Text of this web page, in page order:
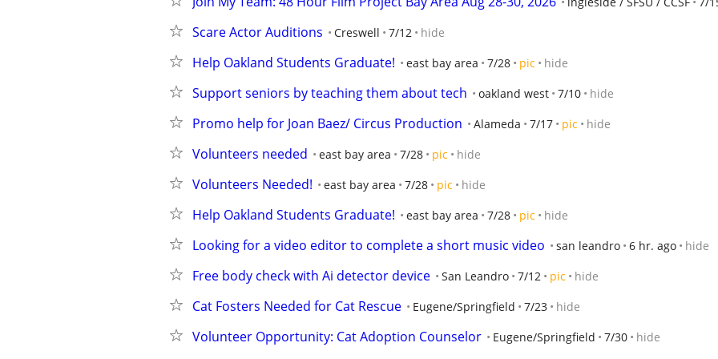
Scare Actor Auditions Creswell 7/12 hide
Help Oakland Students Graduate! east bay area 7/28 pic hide
Support seniors by teaching them about tech oakland west 7/10 hide
Promo help for Joan Baez/ Circus Production Alameda 7/17 pic hide
Volunteers needed east bay area 7/28 pic hide
Volunteers Needed! east bay area 7/28 pic hide
Help Oakland Students Graduate! east bay area 7/28 pic hide
Looking for a video editor to complete a short music video san leandro 6 hr. ago hide
Free body check with Ai detector device San Leandro 7/12 pic hide
Cat Fosters Needed for Cat Rescue Eugene/Springfield 7/23 hide
Volunteer Opportunity: Cat Adoption Counselor Eugene/Springfield 7/30 hide